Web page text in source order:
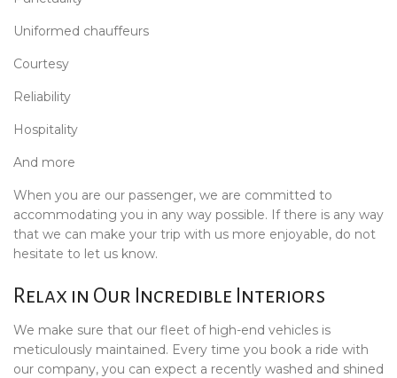
Uniformed chauffeurs
Courtesy
Reliability
Hospitality
And more
When you are our passenger, we are committed to
accommodating you in any way possible. If there is any way
that we can make your trip with us more enjoyable, do not
hesitate to let us know.
Relax in Our Incredible Interiors
We make sure that our fleet of high-end vehicles is
meticulously maintained. Every time you book a ride with
our company, you can expect a recently washed and shined